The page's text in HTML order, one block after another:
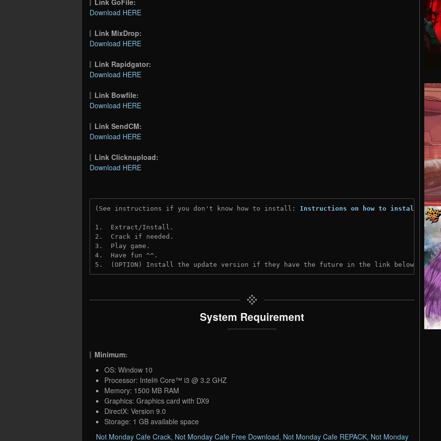
Download HERE
Link MixDrop:
Download HERE
Link Rapidgator:
Download HERE
Link Bowfile:
Download HERE
Link SendCM:
Download HERE
Link Clicknupload:
Download HERE
(See instructions if you don't know how to install: Instructions on how to install
1.  Extract/Install.
2.  Crack if needed.
3.  Play game.
4.  Have fun ^^.
5.  (OPTION) Install the update version if they have the future in the link below:
System Requirement
Minimum:
OS: Window 10
Processor: Intel® Core™ i3 @ 3.2 GHZ
Memory: 1500 MB RAM
Graphics: Graphics card with DX9
DirectX: Version 9.0
Storage: 1 GB available space
Not Monday Cafe Crack, Not Monday Cafe Free Download, Not Monday Cafe REPACK, Not Monday